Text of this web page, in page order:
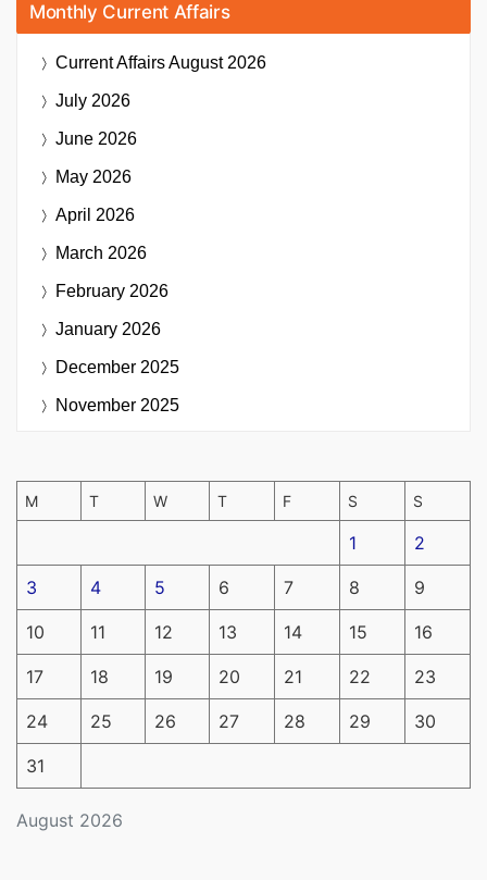
Monthly Current Affairs
Current AffairsAugust 2026
July 2026
June 2026
May 2026
April 2026
March 2026
February 2026
January 2026
December 2025
November 2025
August 2026
M T W T F S S
1 2
3 4 5 6 7 8 9
10 11 12 13 14 15 16
17 18 19 20 21 22 23
24 25 26 27 28 29 30
31